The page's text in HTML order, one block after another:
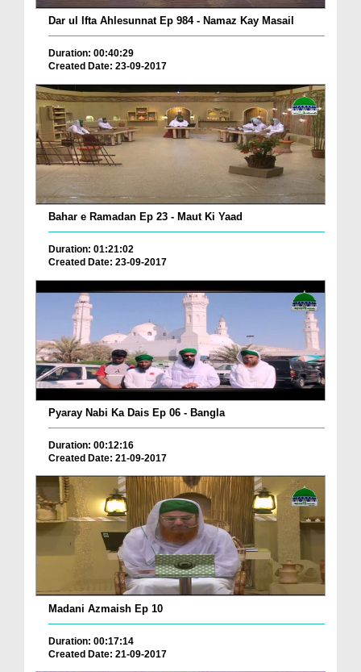
Dar ul Ifta Ahlesunnat Ep 984 - Namaz Kay Masail
Duration: 00:40:29
Created Date: 23-09-2017
Bahar e Ramadan Ep 23 - Maut Ki Yaad
Duration: 01:21:02
Created Date: 23-09-2017
Pyaray Nabi Ka Dais Ep 06 - Bangla
Duration: 00:12:16
Created Date: 21-09-2017
Madani Azmaish Ep 10
Duration: 00:17:14
Created Date: 21-09-2017